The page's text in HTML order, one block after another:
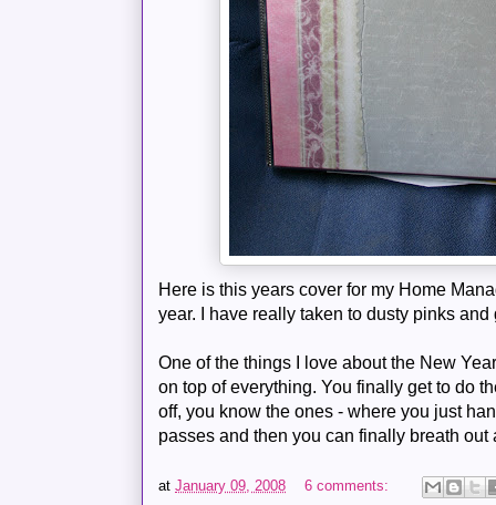
Here is this years cover for my Home
year. I have really taken to dusty pinks
One of the things I love about the New
on top of everything. You finally get to do
off, you know the ones - where you just
passes and then you can finally breath out
atJanuary 09, 2008 6 comments: